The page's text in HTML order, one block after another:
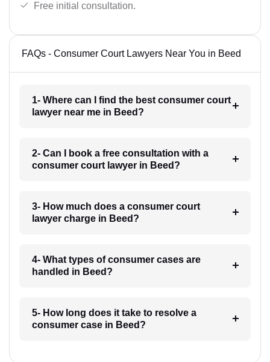
Free initial consultation.
FAQs - Consumer Court Lawyers Near You in Beed
1- Where can I find the best consumer court
lawyer near me in Beed?
2- Can I book a free consultation with a
consumer court lawyer in Beed?
3- How much does a consumer court
lawyer charge in Beed?
4- What types of consumer cases are
handled in Beed?
5- How long does it take to resolve a
consumer case in Beed?